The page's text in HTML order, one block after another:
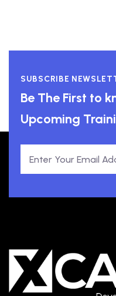
SUBSCRIBE
Be The First to
Upcoming